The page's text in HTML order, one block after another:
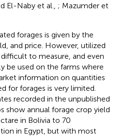
El-Naby et al., ; Mazumder et
forages is given by the
and price. However, utilized
to measure, and even
be used on the farms where
information on quantities
for forages is very limited.
recorded in the unpublished
show annual forage crop yield
in Bolivia to 70
in Egypt, but with most